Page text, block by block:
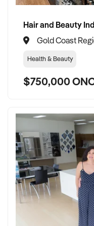
advisory role if desired
TRANSACTION
✦ Asset or share
client continuity
VENDOR BENEFITS:
✦ Work with a buyer who
transport compliance, and
✦ Receive a fair valuation
Gold Coast
Health & Beauty
$750,000